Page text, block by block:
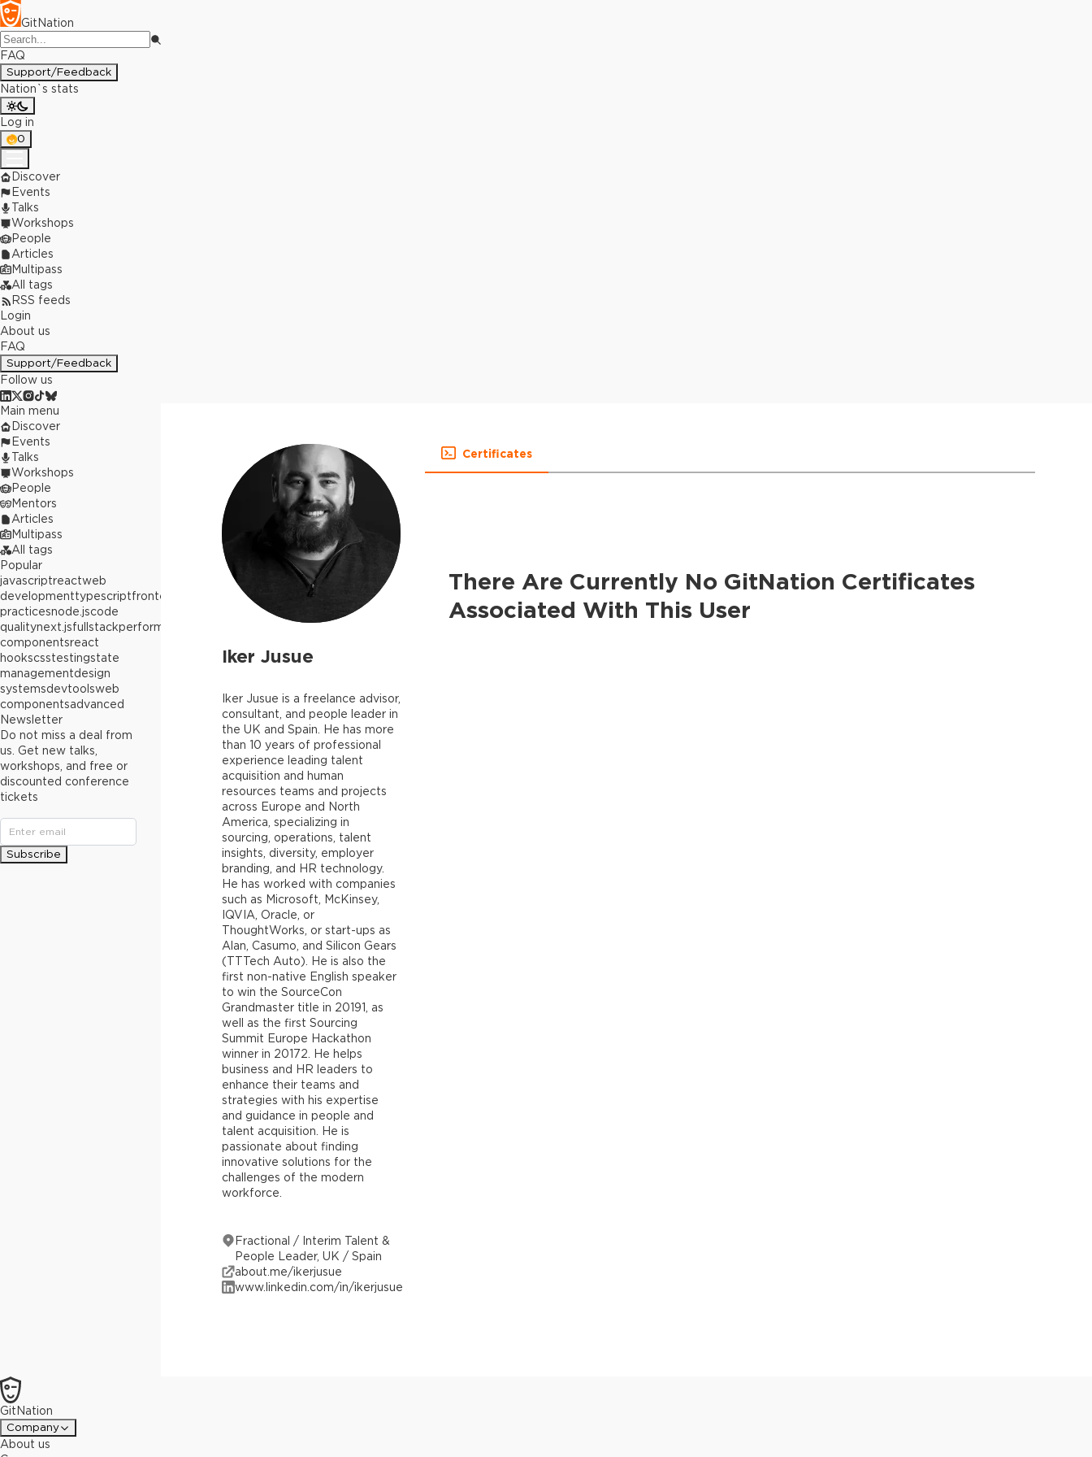
GitNation
FAQ
Support/Feedback
Nation`s stats
Log in
0
Discover
Events
Talks
Workshops
People
Articles
Multipass
All tags
RSS feeds
Login
About us
FAQ
Support/Feedback
Follow us
Iker Jusue
Iker Jusue is a freelance advisor,
consultant, and people leader in
the UK and Spain. He has more
than 10 years of professional
experience leading talent
acquisition and human
resources teams and projects
across Europe and North
America, specializing in
sourcing, operations, talent
insights, diversity, employer
branding, and HR technology.
He has worked with companies
such as Microsoft, McKinsey,
IQVIA, Oracle, or
ThoughtWorks, or start-ups as
Alan, Casumo, and Silicon Gears
(TTTech Auto). He is also the
first non-native English speaker
to win the SourceCon
Grandmaster title in 20191, as
well as the first Sourcing
Summit Europe Hackathon
winner in 20172. He helps
business and HR leaders to
enhance their teams and
strategies with his expertise
and guidance in people and
talent acquisition. He is
passionate about finding
innovative solutions for the
challenges of the modern
workforce.
Fractional / Interim Talent &
People Leader, UK / Spain
about.me/ikerjusue
www.linkedin.com/in/ikerjusue
Certificates
There Are Currently No GitNation Certificates
Associated With This User
Main menu
Discover
Events
Talks
Workshops
People
Mentors
Articles
Multipass
All tags
Popular
javascriptreactweb
developmenttypescriptfrontend
practicesnode.jscode
qualitynext.jsfullstackperformance
componentsreact
hookscsstestingstate
managementdesign
systemsdevtoolsweb
componentsadvanced
Newsletter
Do not miss a deal from
us. Get new talks,
workshops, and free or
discounted conference
tickets
Subscribe
GitNation
Company
About us